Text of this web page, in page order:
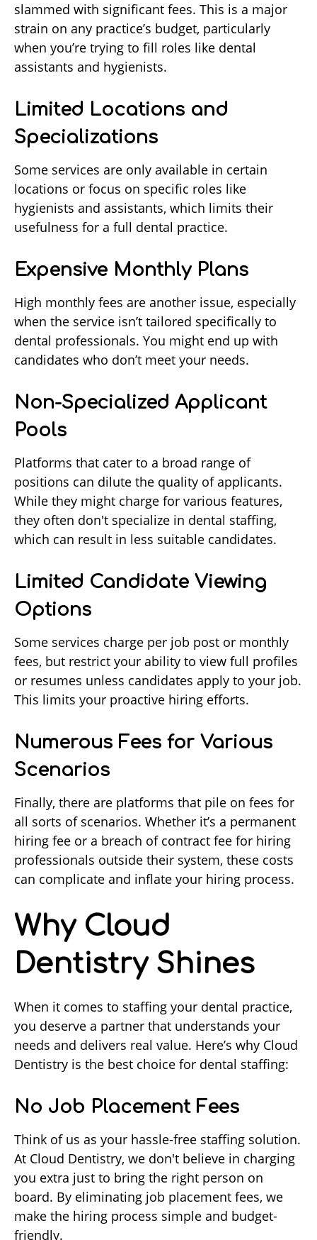
slammed with significant fees. This is a major
strain on any practice’s budget, particularly
when you’re trying to fill roles like dental
assistants and hygienists.
Limited Locations and
Specializations
Some services are only available in certain
locations or focus on specific roles like
hygienists and assistants, which limits their
usefulness for a full dental practice.
Expensive Monthly Plans
High monthly fees are another issue, especially
when the service isn’t tailored specifically to
dental professionals. You might end up with
candidates who don’t meet your needs.
Non-Specialized Applicant
Pools
Platforms that cater to a broad range of
positions can dilute the quality of applicants.
While they might charge for various features,
they often don't specialize in dental staffing,
which can result in less suitable candidates.
Limited Candidate Viewing
Options
Some services charge per job post or monthly
fees, but restrict your ability to view full profiles
or resumes unless candidates apply to your job.
This limits your proactive hiring efforts.
Numerous Fees for Various
Scenarios
Finally, there are platforms that pile on fees for
all sorts of scenarios. Whether it’s a permanent
hiring fee or a breach of contract fee for hiring
professionals outside their system, these costs
can complicate and inflate your hiring process.
Why Cloud
Dentistry Shines
When it comes to staffing your dental practice,
you deserve a partner that understands your
needs and delivers real value. Here’s why Cloud
Dentistry is the best choice for dental staffing:
No Job Placement Fees
Think of us as your hassle-free staffing solution.
At Cloud Dentistry, we don't believe in charging
you extra just to bring the right person on
board. By eliminating job placement fees, we
make the hiring process simple and budget-
friendly.